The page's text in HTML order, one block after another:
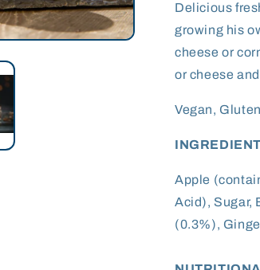
Delicious
growing his
cheese or
or cheese
Vegan,
Apple
Acid), Sugar,
(0.3%),